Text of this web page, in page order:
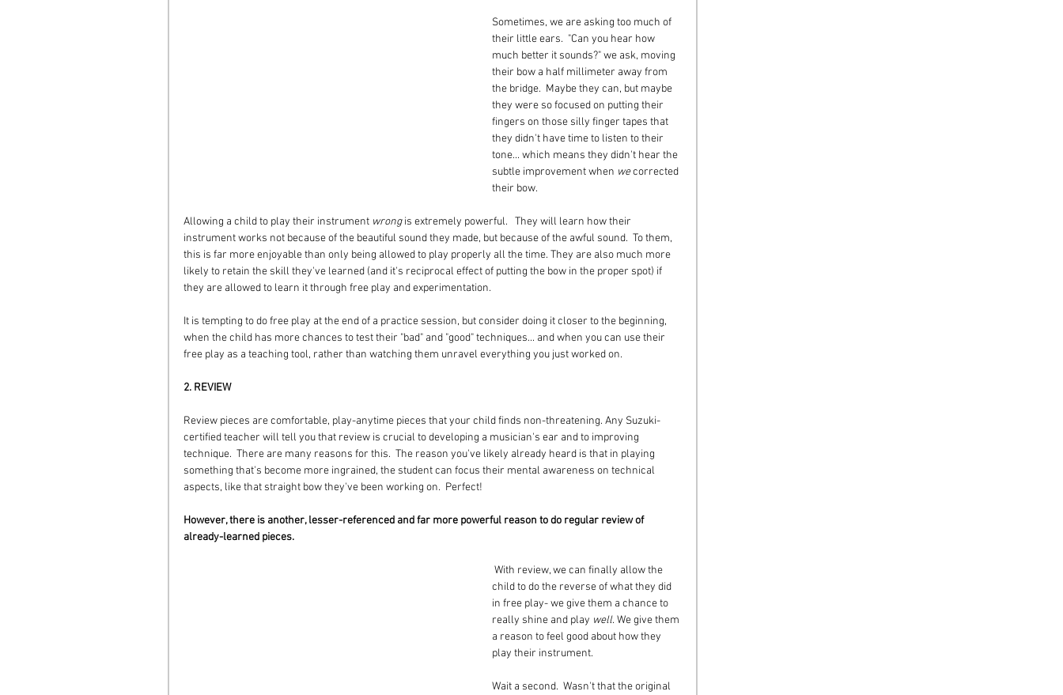
Sometimes, we are asking too much of
their little ears.  "Can you hear how
much better it sounds?" we ask, moving
their bow a half millimeter away from
the bridge.  Maybe they can, but maybe
they were so focused on putting their
fingers on those silly finger tapes that
they didn't have time to listen to their
tone... which means they didn't hear the
subtle improvement when we corrected
their bow.
Allowing a child to play their instrument wrong is extremely powerful.   They will learn how their
instrument works not because of the beautiful sound they made, but because of the awful sound.  To them,
this is far more enjoyable than only being allowed to play properly all the time. They are also much more
likely to retain the skill they've learned (and it's reciprocal effect of putting the bow in the proper spot) if
they are allowed to learn it through free play and experimentation.
It is tempting to do free play at the end of a practice session, but consider doing it closer to the beginning,
when the child has more chances to test their "bad" and "good" techniques... and when you can use their
free play as a teaching tool, rather than watching them unravel everything you just worked on.
2. REVIEW
Review pieces are comfortable, play-anytime pieces that your child finds non-threatening. Any Suzuki-
certified teacher will tell you that review is crucial to developing a musician's ear and to improving
technique.  There are many reasons for this.  The reason you've likely already heard is that in playing
something that's become more ingrained, the student can focus their mental awareness on technical
aspects, like that straight bow they've been working on.  Perfect!
However, there is another, lesser-referenced and far more powerful reason to do regular review of
already-learned pieces.
child to do the reverse of what they did
in free play- we give them a chance to
really shine and play well. We give them
a reason to feel good about how they
play their instrument.
Wait a second.  Wasn't that the original